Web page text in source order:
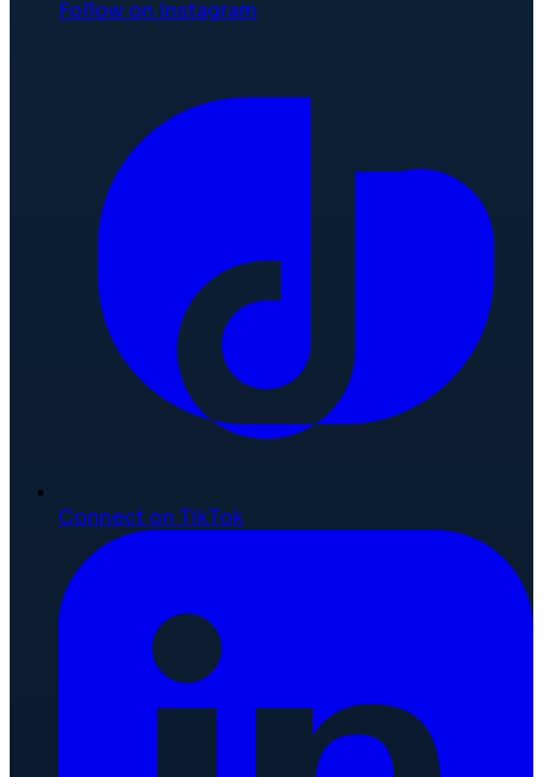
Follow on Instagram
Connect on TikTok